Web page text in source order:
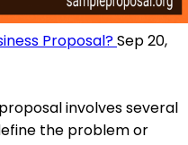
Proposal?Sep 20,
involves several
the problem or